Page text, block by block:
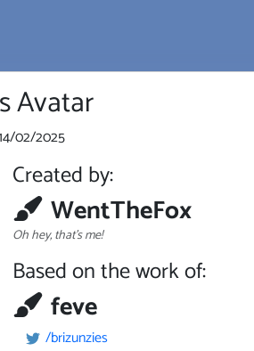
Avatar
02/2025
Created by:
WentTheFox
Oh hey, that's me!
Based on the work of:
feve
/brizunzies